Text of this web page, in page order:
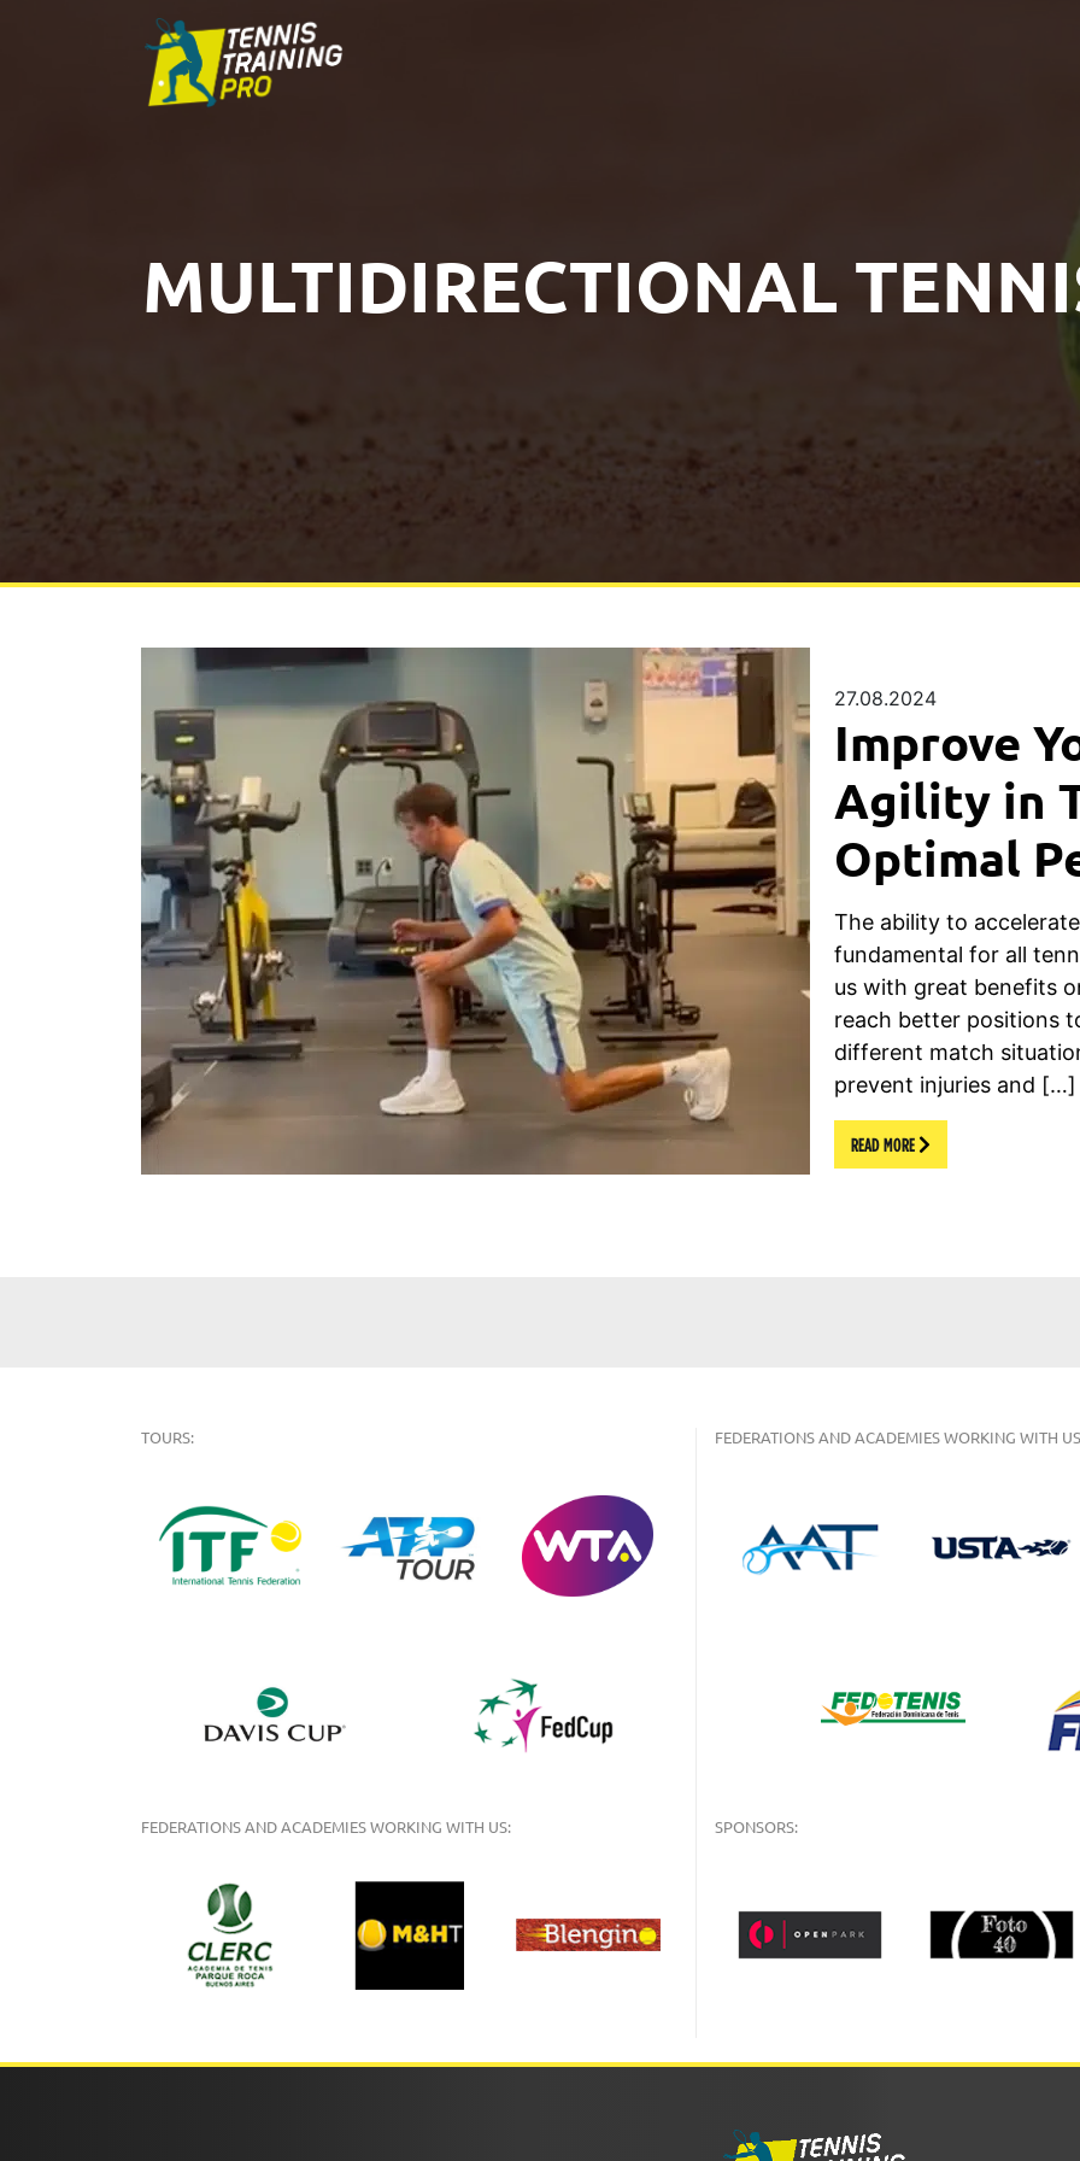
MULTIDIRECTIONAL
27.08.2024
Improve
Agility in
Optimal
The ability to
fundamental for all
us with great benefits
reach better positions
different match
prevent injuries and […]
READ MORE
TOURS:
FEDERATIONS AND ACADEMIES WORKING WITH US:
FEDERATIONS AND ACADEMIES WORKING WITH
SPONSORS: